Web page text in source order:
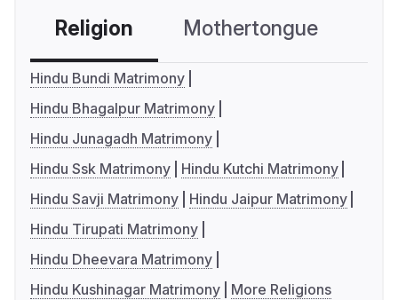
Religion Mothertongue
Hindu Bundi Matrimony
Hindu Bhagalpur Matrimony
Hindu Junagadh Matrimony
Hindu Ssk Matrimony
Hindu Kutchi Matrimony
Hindu Savji Matrimony
Hindu Jaipur Matrimony
Hindu Tirupati Matrimony
Hindu Dheevara Matrimony
Hindu Kushinagar Matrimony
More Religions